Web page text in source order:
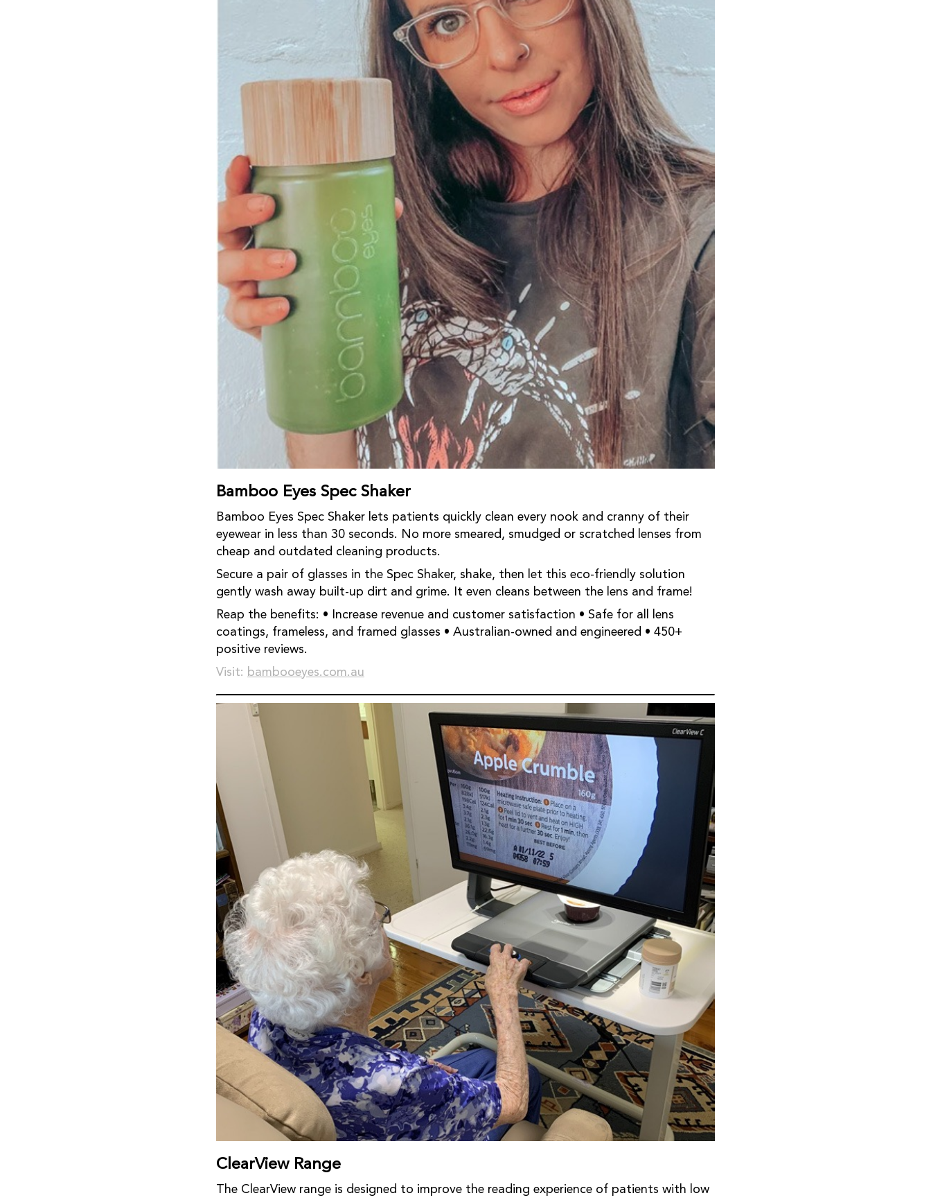
Bamboo Eyes Spec Shaker
Bamboo Eyes Spec Shaker lets patients quickly clean every nook and cranny of their
eyewear in less than 30 seconds. No more smeared, smudged or scratched lenses from
cheap and outdated cleaning products.
Secure a pair of glasses in the Spec Shaker, shake, then let this eco-friendly solution
gently wash away built-up dirt and grime. It even cleans between the lens and frame!
Reap the benefits: • Increase revenue and customer satisfaction • Safe for all lens
coatings, frameless, and framed glasses • Australian-owned and engineered • 450+
positive reviews.
Visit: bambooeyes.com.au
ClearView Range
The ClearView range is designed to improve the reading experience of patients with low